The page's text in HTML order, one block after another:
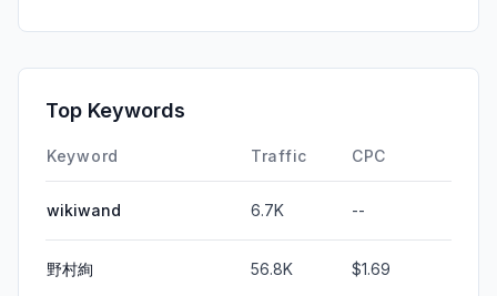
Top Keywords
Keyword Traffic CPC
wikiwand 6.7K --
野村絢 56.8K $1.69